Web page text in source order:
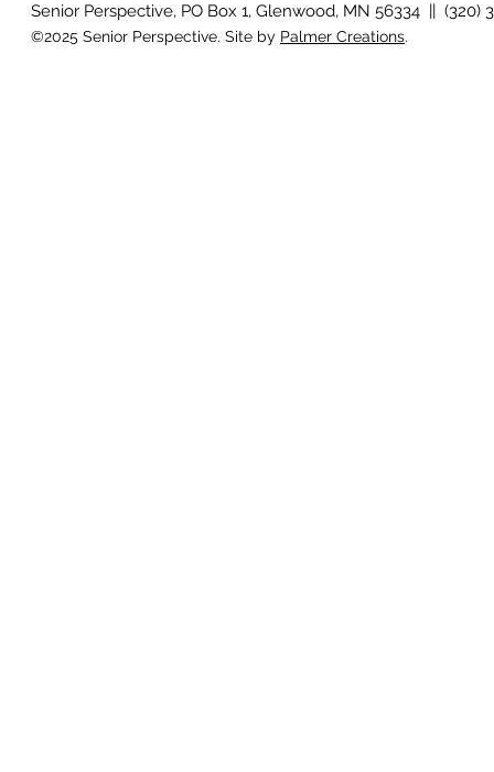
Senior Perspective, PO Box 1, Glenwood, MN 56334 || (320)
©2025 Senior Perspective. Site by Palmer Creations.